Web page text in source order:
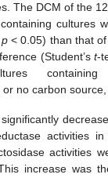
The DCM of the
cultures
p < 0.05) than that
(Student’st-
containing
no carbon source,
activities
activities
increase was